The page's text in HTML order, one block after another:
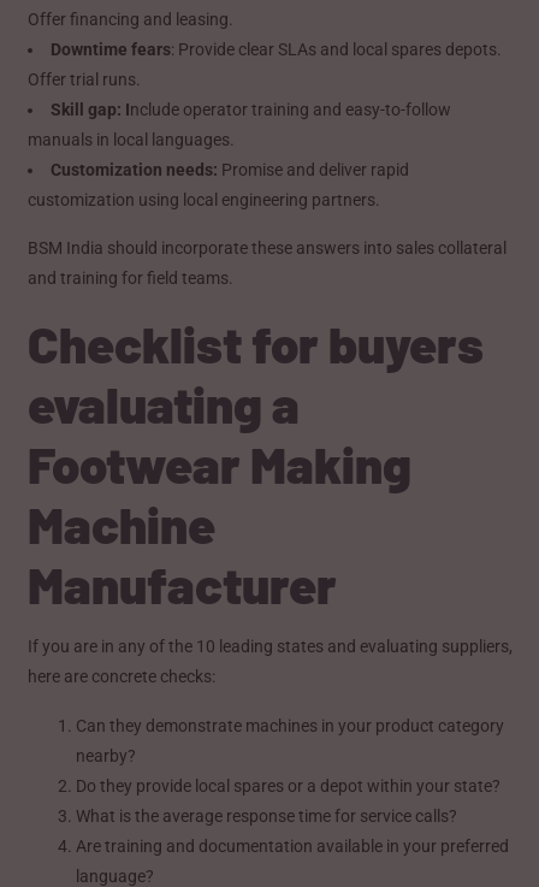
Offer financing and leasing.
Downtime fears: Provide clear SLAs and local spares depots.
Offer trial runs.
Skill gap: Include operator training and easy-to-follow
manuals in local languages.
Customization needs: Promise and deliver rapid
customization using local engineering partners.
BSM India should incorporate these answers into sales collateral
and training for field teams.
Checklist for buyers
evaluating a
Footwear Making
Machine
Manufacturer
If you are in any of the 10 leading states and evaluating suppliers,
here are concrete checks:
Can they demonstrate machines in your product category
nearby?
Do they provide local spares or a depot within your state?
What is the average response time for service calls?
Are training and documentation available in your preferred
language?